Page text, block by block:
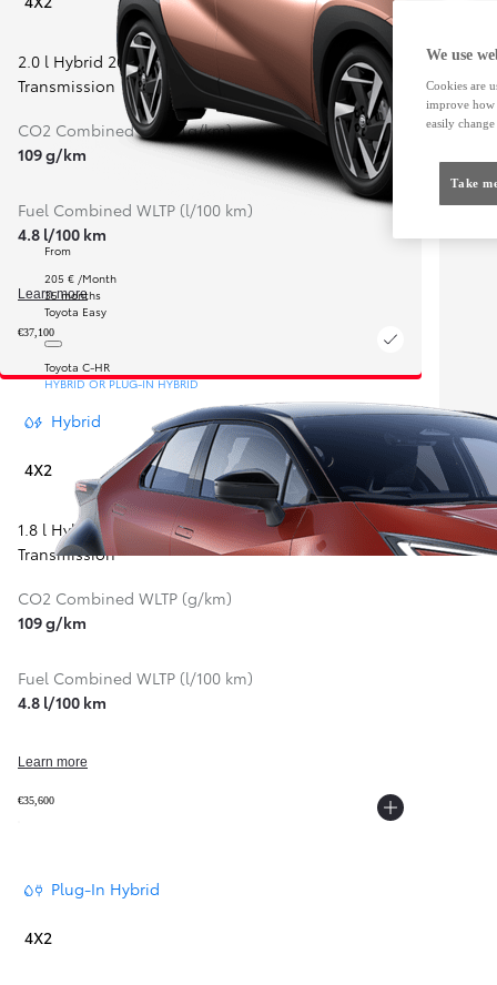
From
205 € /Month
35 months
Toyota Easy
Toyota C-HR
HYBRID OR PLUG-IN HYBRID
Toyota Easy
Corolla Cross
2.0 l Hybrid 200,Continuously Variable
Transmission
CO2 Combined WLTP (g/km)
109 g/km
Fuel Combined WLTP (l/100 km)
4.8 l/100 km
Learn more
€37,100
Hybrid
4X2
1.8 l Hybrid 140,Continuously Variable
Transmission
CO2 Combined WLTP (g/km)
109 g/km
Fuel Combined WLTP (l/100 km)
4.8 l/100 km
Learn more
€35,600
Plug-In Hybrid
4X2
We use
Cookies are
improve how
easily
Take